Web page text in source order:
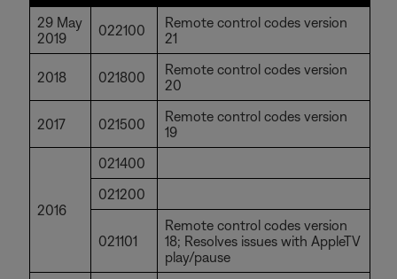
29 May
2019
022100
Remote control codes version
21
2018 021800
Remote control codes version
20
2017 021500
Remote control codes version
19
2016
021400
021200
021101
Remote control codes version
18; Resolves issues with AppleTV
play/pause